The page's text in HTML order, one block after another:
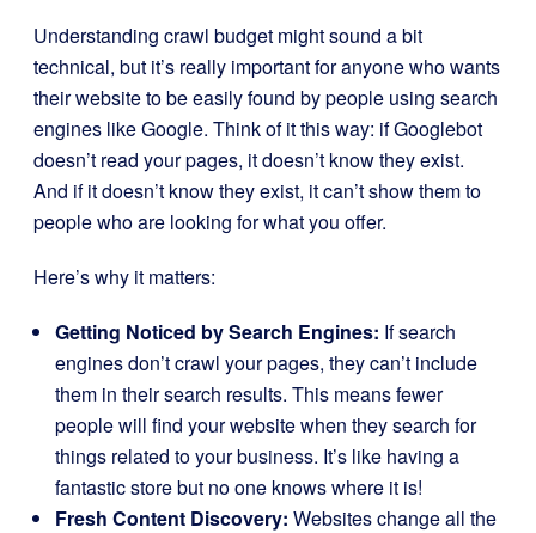
Understanding crawl budget might sound a bit
technical, but it’s really important for anyone who wants
their website to be easily found by people using search
engines like Google. Think of it this way: if Googlebot
doesn’t read your pages, it doesn’t know they exist.
And if it doesn’t know they exist, it can’t show them to
people who are looking for what you offer.
Here’s why it matters:
Getting Noticed by Search Engines: If search
engines don’t crawl your pages, they can’t include
them in their search results. This means fewer
people will find your website when they search for
things related to your business. It’s like having a
fantastic store but no one knows where it is!
Fresh Content Discovery: Websites change all the